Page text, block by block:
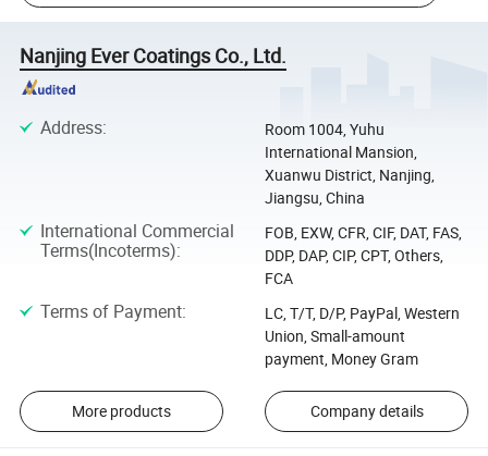
Nanjing Ever Coatings Co., Ltd.
Address:
Room 1004, Yuhu
International Mansion,
Xuanwu District, Nanjing,
Jiangsu, China
International Commercial
Terms(Incoterms):
FOB, EXW, CFR, CIF, DAT, FAS,
DDP, DAP, CIP, CPT, Others,
FCA
Terms of Payment:
LC, T/T, D/P, PayPal, Western
Union, Small-amount
payment, Money Gram
More products Company details